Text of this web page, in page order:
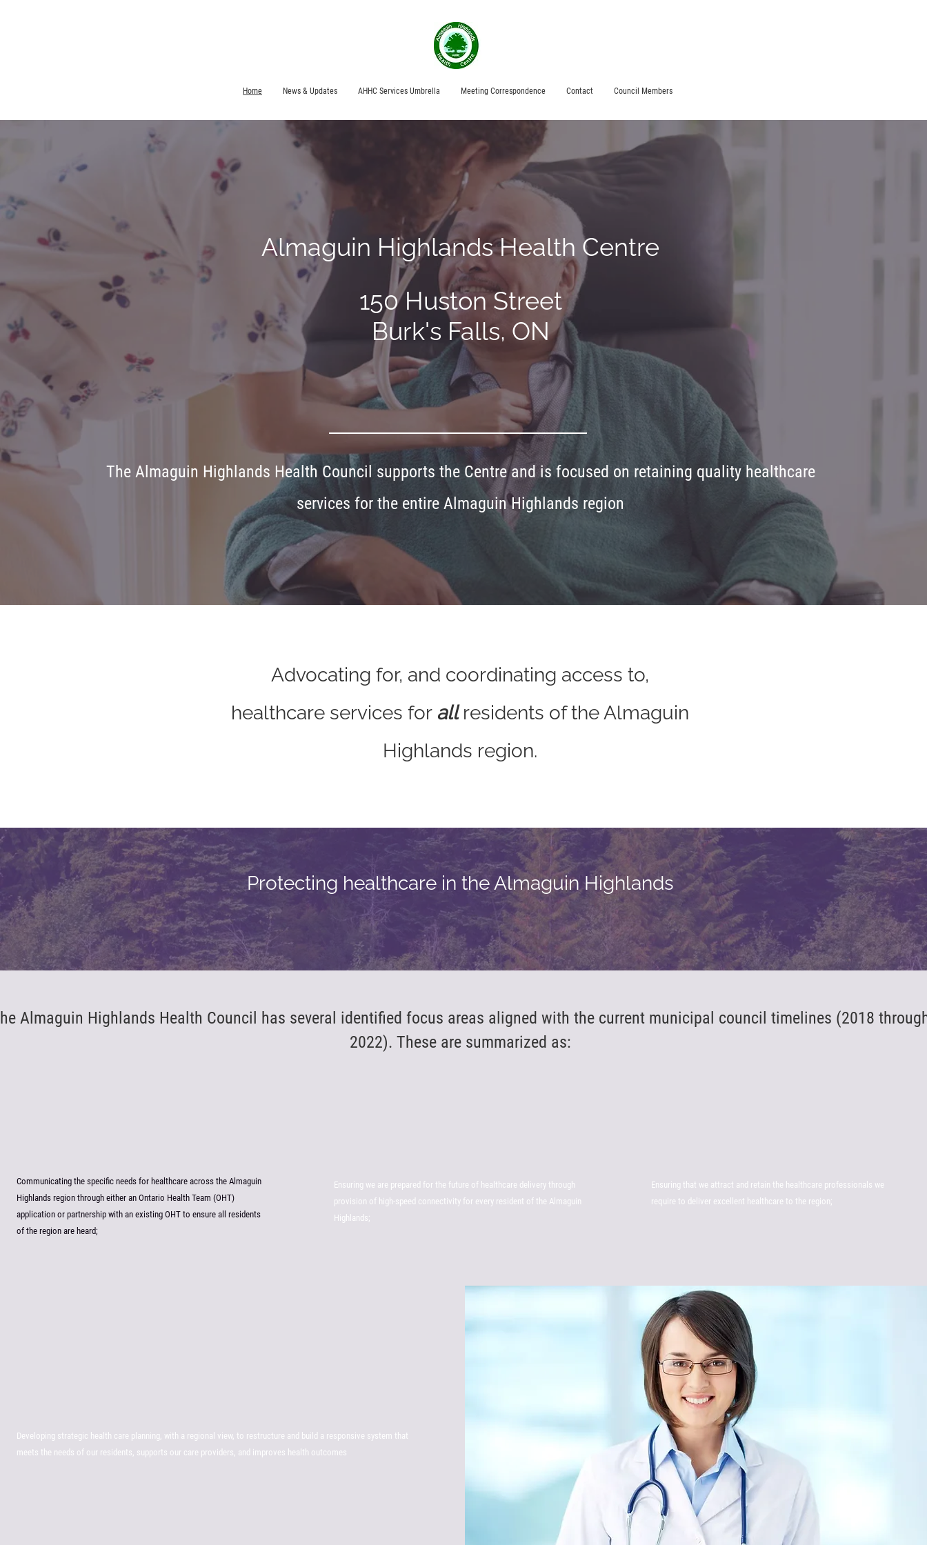
Home News & Updates AHHC Services Umbrella Meeting Correspondence Contact Council Members
Almaguin Highlands Health Centre
150 Huston Street
Burk's Falls, ON
The Almaguin Highlands Health Council supports the Centre and is focused on retaining quality healthcare
services for the entire Almaguin Highlands region
Advocating for, and coordinating access to,
healthcare services for allresidents of the Almaguin
Highlands region.
Protecting healthcare in the Almaguin Highlands​
Almaguin Highlands Health Council has several identified focus areas aligned with the current municipal council timelines (2018
2022). These are summarized as:
Communicating the specific needs for healthcare across the Almaguin
Highlands region through either an Ontario Health Team (OHT)
application or partnership with an existing OHT to ensure all residents
of the region are heard;
Ensuring we are prepared for the future of healthcare delivery through
provision of high-speed connectivity for every resident of the Almaguin
Highlands;
Ensuring that we attract and retain the healthcare professionals we
require to deliver excellent healthcare to the region;
Developing strategic health care planning, with a regional view, to restructure and build a responsive system that
meets the needs of our residents, supports our care providers, and improves health outcomes